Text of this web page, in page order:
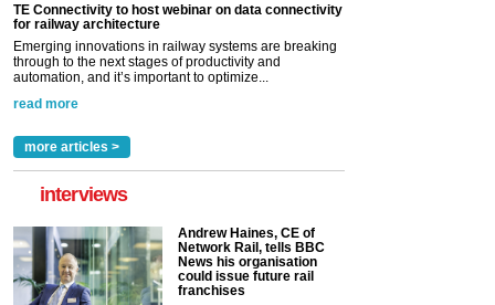
TE Connectivity to host webinar on data connectivity
for railway architecture
Emerging innovations in railway systems are breaking
through to the next stages of productivity and
automation, and it’s important to optimize...
read more
more articles >
interviews
Andrew Haines, CE of
Network Rail, tells BBC
News his organisation
could issue future rail
franchises